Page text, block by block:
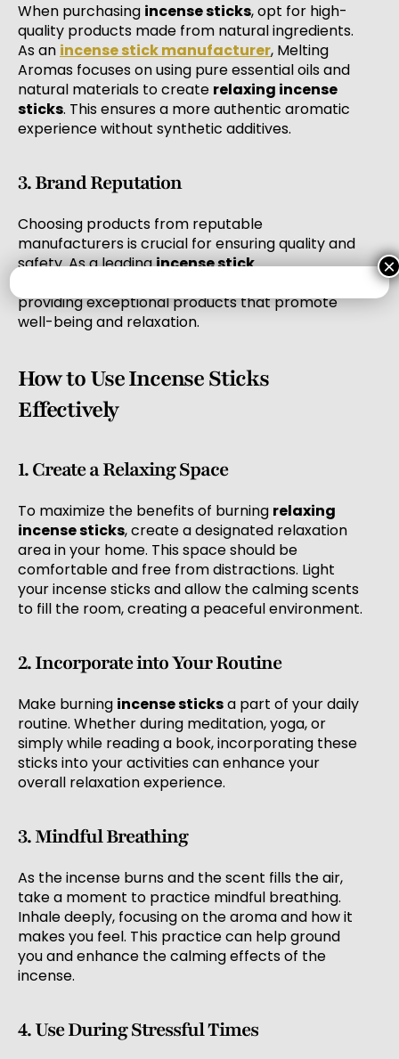
When purchasing incense sticks, opt for high-
quality products made from natural ingredients.
As an incense stick manufacturer, Melting
Aromas focuses on using pure essential oils and
natural materials to create relaxing incense
sticks. This ensures a more authentic aromatic
experience without synthetic additives.
3. Brand Reputation
Choosing products from reputable
manufacturers is crucial for ensuring quality and
safety. As a leadingincense stick
providing exceptional products that promote
well-being and relaxation.
How to Use Incense Sticks
Effectively
1. Create a Relaxing Space
To maximize the benefits of burning relaxing
incense sticks, create a designated relaxation
area in your home. This space should be
comfortable and free from distractions. Light
your incense sticks and allow the calming scents
to fill the room, creating a peaceful environment.
2. Incorporate into Your Routine
Make burning incense sticksa part of your daily
routine. Whether during meditation, yoga, or
simply while reading a book, incorporating these
sticks into your activities can enhance your
overall relaxation experience.
3. Mindful Breathing
As the incense burns and the scent fills the air,
take a moment to practice mindful breathing.
Inhale deeply, focusing on the aroma and how it
makes you feel. This practice can help ground
you and enhance the calming effects of the
incense.
4. Use During Stressful Times
×